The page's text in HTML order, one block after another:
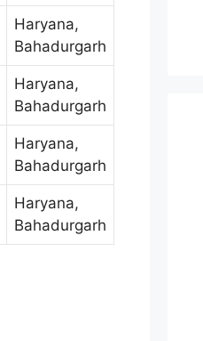
Haryana,
Bahadurgarh
Haryana,
Bahadurgarh
Haryana,
Bahadurgarh
Haryana,
Bahadurgarh